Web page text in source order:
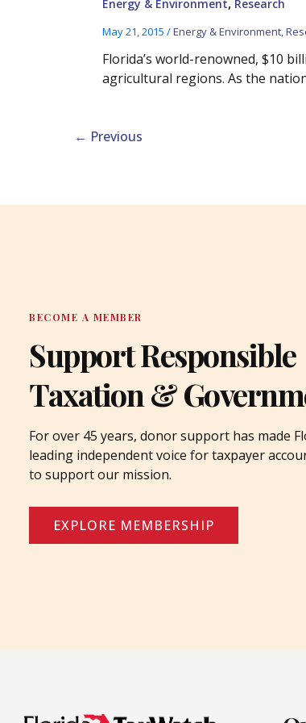
Energy & Environment Research
May 21, 2015/Energy & Environment,
Florida’s world-renowned, $10
agricultural regions. As the
← Previous
BECOME A MEMBER
Support Responsible
Taxation &
For over 45 years, donor support has made
leading independent voice for taxpayer
to support our mission.
EXPLORE MEMBERSHIP